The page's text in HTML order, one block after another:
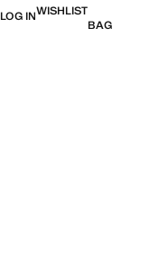
LOG INWISHLIST
BAG